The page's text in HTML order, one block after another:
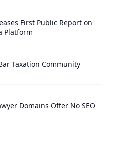
First Public Report on
Platform
Taxation Community
Domains Offer No SEO